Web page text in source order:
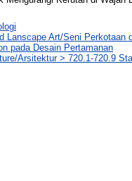
Art/Seni Perkotaan
pada Desain Pertamanan
Arsitektur > 720.1-720.9